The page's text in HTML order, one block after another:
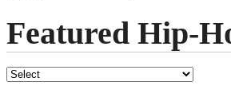
Featured Hip-